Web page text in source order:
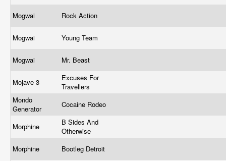
Mogwai Rock Action
Mogwai Young Team
Mogwai Mr. Beast
Mojave 3
Excuses For
Travellers
Mondo
Generator
Cocaine Rodeo
Morphine
B Sides And
Otherwise
Morphine
Bootleg Detroit